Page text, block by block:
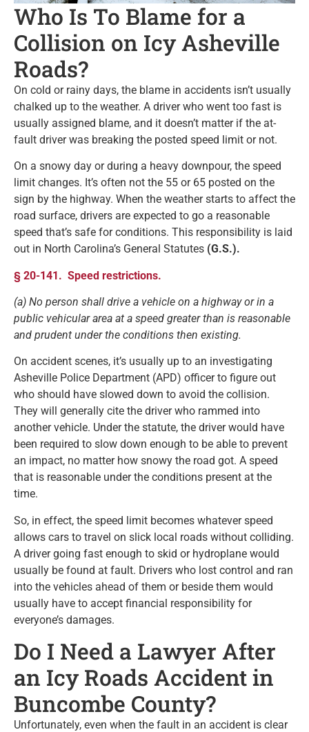
Who Is To Blame for a
Collision on Icy Asheville
Roads?
On cold or rainy days, the blame in accidents isn’t usually
chalked up to the weather. A driver who went too fast is
usually assigned blame, and it doesn’t matter if the at-
fault driver was breaking the posted speed limit or not.
On a snowy day or during a heavy downpour, the speed
limit changes. It’s often not the 55 or 65 posted on the
sign by the highway. When the weather starts to affect the
road surface, drivers are expected to go a reasonable
speed that’s safe for conditions. This responsibility is laid
out in North Carolina’s General Statutes (G.S.).
§ 20-141. Speed restrictions.
(a) No person shall drive a vehicle on a highway or in a
public vehicular area at a speed greater than is reasonable
and prudent under the conditions then existing.
On accident scenes, it’s usually up to an investigating
Asheville Police Department (APD) officer to figure out
who should have slowed down to avoid the collision.
They will generally cite the driver who rammed into
another vehicle. Under the statute, the driver would have
been required to slow down enough to be able to prevent
an impact, no matter how snowy the road got. A speed
that is reasonable under the conditions present at the
time.
So, in effect, the speed limit becomes whatever speed
allows cars to travel on slick local roads without colliding.
A driver going fast enough to skid or hydroplane would
usually be found at fault. Drivers who lost control and ran
into the vehicles ahead of them or beside them would
usually have to accept financial responsibility for
everyone’s damages.
Do I Need a Lawyer After
an Icy Roads Accident in
Buncombe County?
Unfortunately, even when the fault in an accident is clear